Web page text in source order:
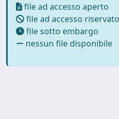
file ad accesso aperto
file ad accesso riservato
file sotto embargo
nessun file disponibile